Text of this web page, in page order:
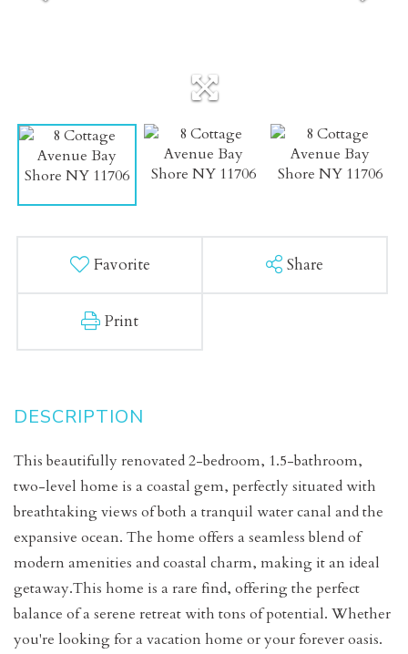
Favorite Share
Print
This beautifully renovated 2-bedroom, 1.5-bathroom,
two-level home is a coastal gem, perfectly situated with
breathtaking views of both a tranquil water canal and the
expansive ocean. The home offers a seamless blend of
modern amenities and coastal charm, making it an ideal
getaway.This home is a rare find, offering the perfect
balance of a serene retreat with tons of potential. Whether
you're looking for a vacation home or your forever oasis.